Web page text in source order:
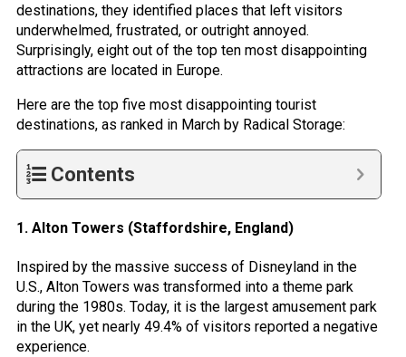
destinations, they identified places that left visitors
underwhelmed, frustrated, or outright annoyed.
Surprisingly, eight out of the top ten most disappointing
attractions are located in Europe.
Here are the top five most disappointing tourist
destinations, as ranked in March by Radical Storage:
Contents
1. Alton Towers (Staffordshire, England)
Inspired by the massive success of Disneyland in the
U.S., Alton Towers was transformed into a theme park
during the 1980s. Today, it is the largest amusement park
in the UK, yet nearly 49.4% of visitors reported a negative
experience.